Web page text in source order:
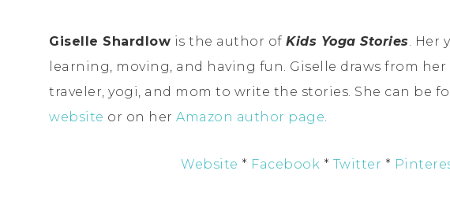
Giselle Shardlow is the author of Kids Yoga Stories. Her
learning, moving, and having fun. Giselle draws from her
traveler, yogi, and mom to write the stories. She can be
website or on her Amazon author page.
Website * Facebook * Twitter *